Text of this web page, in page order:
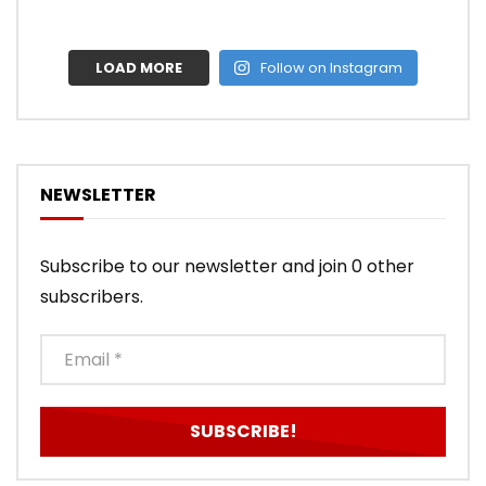
LOAD MORE Follow on Instagram
NEWSLETTER
Subscribe to our newsletter and join 0 other
subscribers.